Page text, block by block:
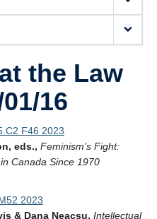
the Law
16
F46 2023
eds., Feminism’s Fight:
Canada Since 1970
2023
& Dana Neacsu, Intellectual